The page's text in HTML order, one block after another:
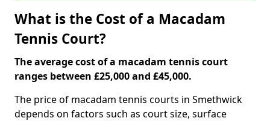
What is the Cost of a Macadam
Tennis Court?
The average cost of a macadam tennis court
ranges between £25,000 and £45,000.
The price of macadam tennis courts in Smethwick
depends on factors such as court size, surface